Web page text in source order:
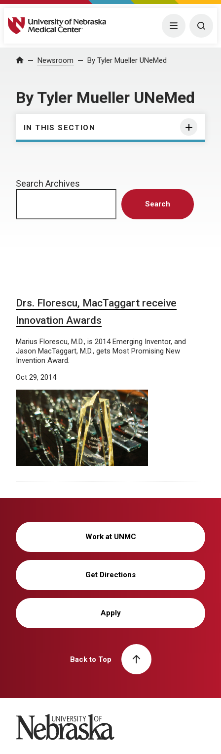
University of Nebraska Medical Center Menu
Home Newsroom By Tyler Mueller UNeMed
By Tyler Mueller UNeMed
IN THIS SECTION
Search Archives
Search
Drs. Florescu, MacTaggart receive
Innovation Awards
Marius Florescu, M.D., is 2014 Emerging Inventor, and
Jason MacTaggart, M.D., gets Most Promising New
Invention Award.
Oct 29, 2014
Work at UNMC
Get Directions
Apply
Back to Top
University of Nebraska